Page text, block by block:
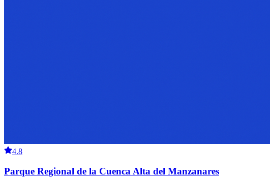
4.8
Parque Regional de la Cuenca Alta del Manzanares